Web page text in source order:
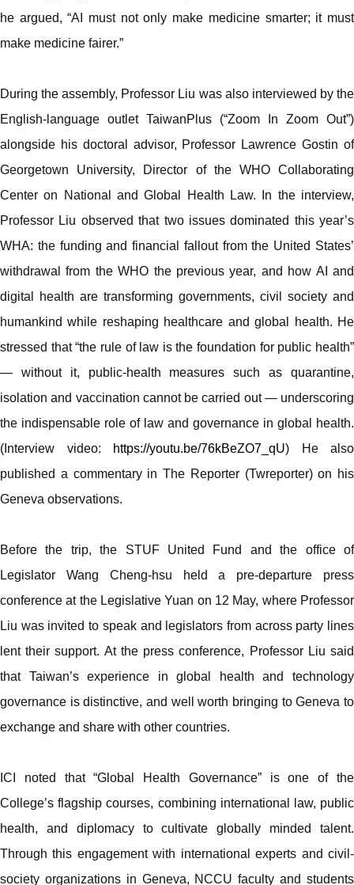
he argued, “AI must not only make medicine smarter; it must
make medicine fairer.”
During the assembly, Professor Liu was also interviewed by the
English-language outlet TaiwanPlus (“Zoom In Zoom Out”)
alongside his doctoral advisor, Professor Lawrence Gostin of
Georgetown University, Director of the WHO Collaborating
Center on National and Global Health Law. In the interview,
Professor Liu observed that two issues dominated this year’s
WHA: the funding and financial fallout from the United States’
withdrawal from the WHO the previous year, and how AI and
digital health are transforming governments, civil society and
humankind while reshaping healthcare and global health. He
stressed that “the rule of law is the foundation for public health”
— without it, public-health measures such as quarantine,
isolation and vaccination cannot be carried out — underscoring
the indispensable role of law and governance in global health.
(Interview video:
https://youtu.be/76kBeZO7_qU) He also
published a commentary in The Reporter (Twreporter) on his
Geneva observations.
Before the trip, the STUF United Fund and the office of
Legislator Wang Cheng-hsu held a pre-departure press
conference at the Legislative Yuan on 12 May, where Professor
Liu was invited to speak and legislators from across party lines
lent their support. At the press conference, Professor Liu said
that Taiwan’s experience in global health and technology
governance is distinctive, and well worth bringing to Geneva to
exchange and share with other countries.
ICI noted that “Global Health Governance” is one of the
College’s flagship courses, combining international law, public
health, and diplomacy to cultivate globally minded talent.
Through this engagement with international experts and civil-
society organizations in Geneva, NCCU faculty and students